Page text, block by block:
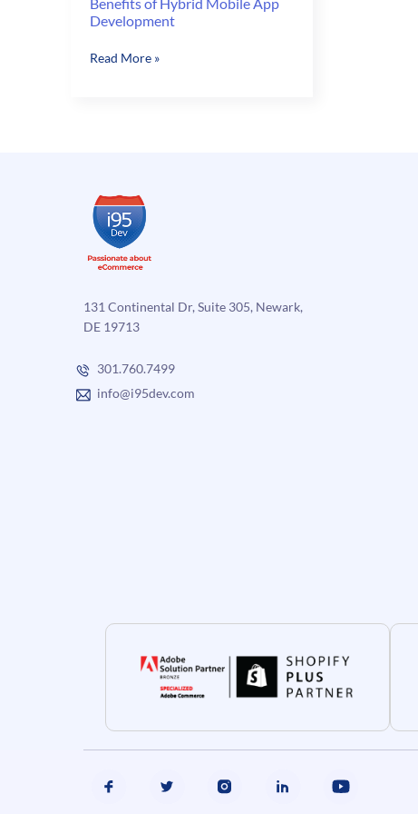
Development
Benefits
Read More »
131 Continental Dr, Suite 305, Newark,
DE 19713
301.760.7499
info@i95dev.com